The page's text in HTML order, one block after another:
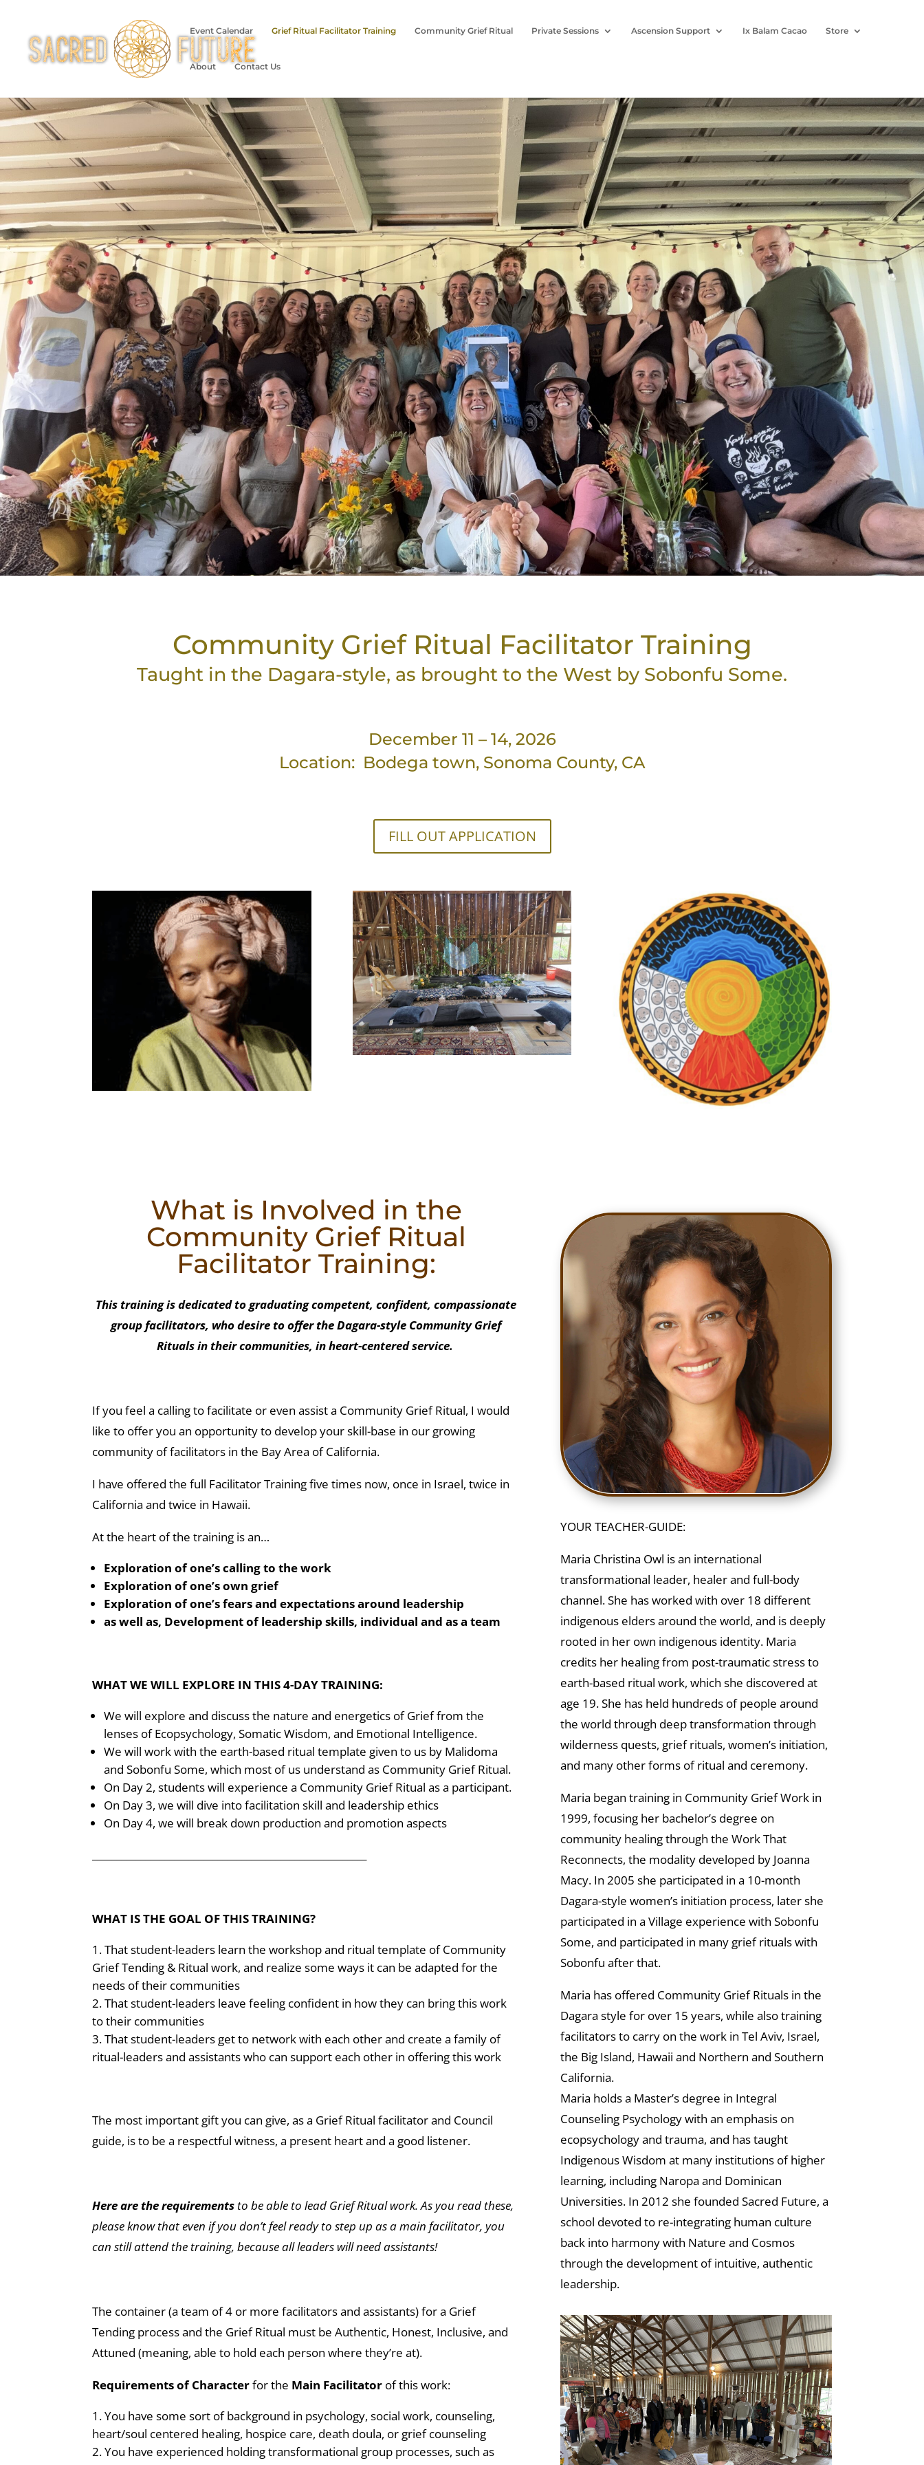
Event Calendar Grief Ritual Facilitator Training Community Grief Ritual Private Sessions Ascension Support Ix Balam Cacao Store
About Contact Us
Community Grief Ritual Facilitator Training
Taught in the Dagara-style, as brought to the West by Sobonfu Some.
December 11 – 14, 2026
Location: Bodega town, Sonoma County, CA
FILL OUT APPLICATION
What is Involved in the
Community Grief Ritual
Facilitator Training:
This training is dedicated to graduating competent, confident, compassionate
group facilitators, who desire to offer the Dagara-style Community Grief
Rituals in their communities, in heart-centered service.
If you feel a calling to facilitate or even assist a Community Grief Ritual, I would
like to offer you an opportunity to develop your skill-base in our growing
community of facilitators in the Bay Area of California.
I have offered the full Facilitator Training five times now, once in Israel, twice in
California and twice in Hawaii.
At the heart of the training is an…
Exploration of one’s calling to the work
Exploration of one’s own grief
Exploration of one’s fears and expectations around leadership
as well as, Development of leadership skills, individual and as a team
WHAT WE WILL EXPLORE IN THIS 4-DAY TRAINING:
We will explore and discuss the nature and energetics of Grief from the
lenses of Ecopsychology, Somatic Wisdom, and Emotional Intelligence.
We will work with the earth-based ritual template given to us by Malidoma
and Sobonfu Some, which most of us understand as Community Grief Ritual.
On Day 2, students will experience a Community Grief Ritual as a participant.
On Day 3, we will dive into facilitation skill and leadership ethics
On Day 4, we will break down production and promotion aspects
WHAT IS THE GOAL OF THIS TRAINING?
That student-leaders learn the workshop and ritual template of Community
Grief Tending & Ritual work, and realize some ways it can be adapted for the
needs of their communities
That student-leaders leave feeling confident in how they can bring this work
to their communities
That student-leaders get to network with each other and create a family of
ritual-leaders and assistants who can support each other in offering this work
The most important gift you can give, as a Grief Ritual facilitator and Council
guide, is to be a respectful witness, a present heart and a good listener.
Here are the requirementsto be able to lead Grief Ritual work. As you read these,
please know that even if you don’t feel ready to step up as a main facilitator, you
can still attend the training, because all leaders will need assistants!
The container (a team of 4 or more facilitators and assistants) for a Grief
Tending process and the Grief Ritual must be Authentic, Honest, Inclusive, and
Attuned (meaning, able to hold each person where they’re at).
Requirements of Characterfor the Main Facilitator of this work:
You have some sort of background in psychology, social work, counseling,
heart/soul centered healing, hospice care, death doula, or grief counseling
You have experienced holding transformational group processes, such as
YOUR TEACHER-GUIDE:
Maria Christina Owl is an international
transformational leader, healer and full-body
channel. She has worked with over 18 different
indigenous elders around the world, and is deeply
rooted in her own indigenous identity. Maria
credits her healing from post-traumatic stress to
earth-based ritual work, which she discovered at
age 19. She has held hundreds of people around
the world through deep transformation through
wilderness quests, grief rituals, women’s initiation,
and many other forms of ritual and ceremony.
Maria began training in Community Grief Work in
1999, focusing her bachelor’s degree on
community healing through the Work That
Reconnects, the modality developed by Joanna
Macy. In 2005 she participated in a 10-month
Dagara-style women’s initiation process, later she
participated in a Village experience with Sobonfu
Some, and participated in many grief rituals with
Sobonfu after that.
Maria has offered Community Grief Rituals in the
Dagara style for over 15 years, while also training
facilitators to carry on the work in Tel Aviv, Israel,
the Big Island, Hawaii and Northern and Southern
California.
Maria holds a Master’s degree in Integral
Counseling Psychology with an emphasis on
ecopsychology and trauma, and has taught
Indigenous Wisdom at many institutions of higher
learning, including Naropa and Dominican
Universities. In 2012 she founded Sacred Future, a
school devoted to re-integrating human culture
back into harmony with Nature and Cosmos
through the development of intuitive, authentic
leadership.